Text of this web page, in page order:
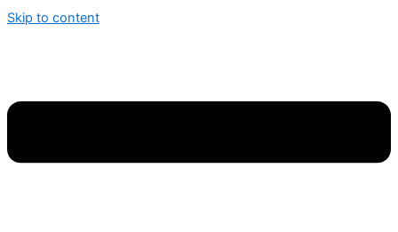
Skip to content